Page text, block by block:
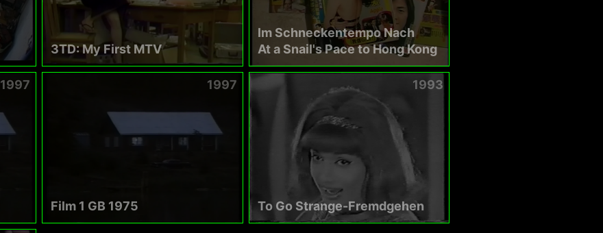
3TD: My First MTV
Im Schneckentempo Nach
At a Snail's Pace to Hong Kong
1997 1997
Film 1 GB 1975
1993
To Go Strange-Fremdgehen